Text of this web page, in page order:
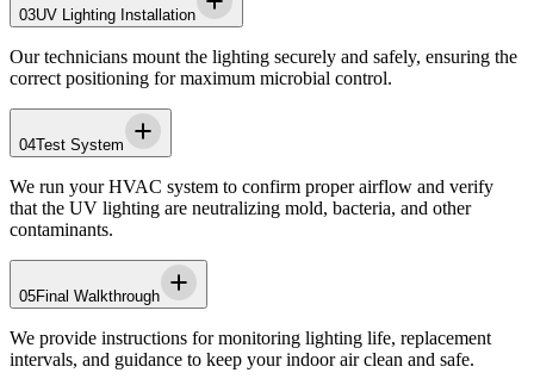
03UV Lighting Installation
Our technicians mount the lighting securely and safely, ensuring the
correct positioning for maximum microbial control.
04Test System
We run your HVAC system to confirm proper airflow and verify
that the UV lighting are neutralizing mold, bacteria, and other
contaminants.
05Final Walkthrough
We provide instructions for monitoring lighting life, replacement
intervals, and guidance to keep your indoor air clean and safe.